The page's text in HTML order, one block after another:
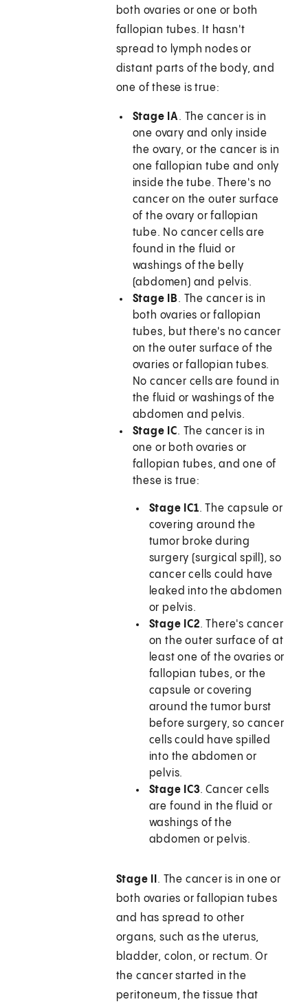
both ovaries or one or both
fallopian tubes. It hasn't
spread to lymph nodes or
distant parts of the body, and
one of these is true:
Stage IA. The cancer is in
one ovary and only inside
the ovary, or the cancer is in
one fallopian tube and only
inside the tube. There's no
cancer on the outer surface
of the ovary or fallopian
tube. No cancer cells are
found in the fluid or
washings of the belly
(abdomen) and pelvis.
Stage IB. The cancer is in
both ovaries or fallopian
tubes, but there's no cancer
on the outer surface of the
ovaries or fallopian tubes.
No cancer cells are found in
the fluid or washings of the
abdomen and pelvis.
Stage IC. The cancer is in
one or both ovaries or
fallopian tubes, and one of
these is true:
Stage IC1. The capsule or
covering around the
tumor broke during
surgery (surgical spill), so
cancer cells could have
leaked into the abdomen
or pelvis.
Stage IC2. There's cancer
on the outer surface of at
least one of the ovaries or
fallopian tubes, or the
capsule or covering
around the tumor burst
before surgery, so cancer
cells could have spilled
into the abdomen or
pelvis.
Stage IC3. Cancer cells
are found in the fluid or
washings of the
abdomen or pelvis.
Stage II . The cancer is in one or
both ovaries or fallopian tubes
and has spread to other
organs, such as the uterus,
bladder, colon, or rectum. Or
the cancer started in the
peritoneum, the tissue that